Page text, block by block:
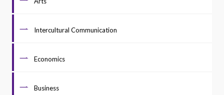
Intercultural Communication
Economics
Business